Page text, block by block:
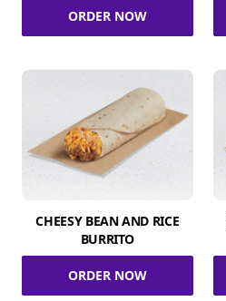
ORDER NOW
CHEESY BEAN AND RICE
BURRITO
ORDER NOW